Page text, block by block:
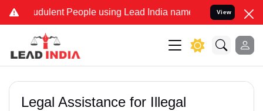
People using Lead India name to Resolve your Legal
View
Legal Assistance for Illegal